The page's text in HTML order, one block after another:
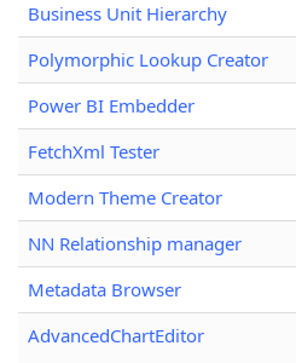
Business Unit Hierarchy
Polymorphic Lookup Creator
Power BI Embedder
FetchXml Tester
Modern Theme Creator
NN Relationship manager
Metadata Browser
AdvancedChartEditor